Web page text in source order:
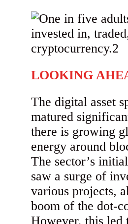
LOOKING
The digital asset
matured
there is growing
energy around
The sector’s
saw a surge of
various projects,
boom of the dot-
However, this led